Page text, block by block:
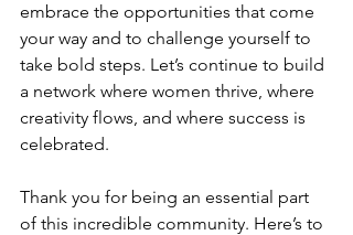
embrace the opportunities that come
your way and to challenge yourself to
take bold steps. Let’s continue to build
a network where women thrive, where
creativity flows, and where success is
celebrated.
Thank you for being an essential part
of this incredible community. Here’s to